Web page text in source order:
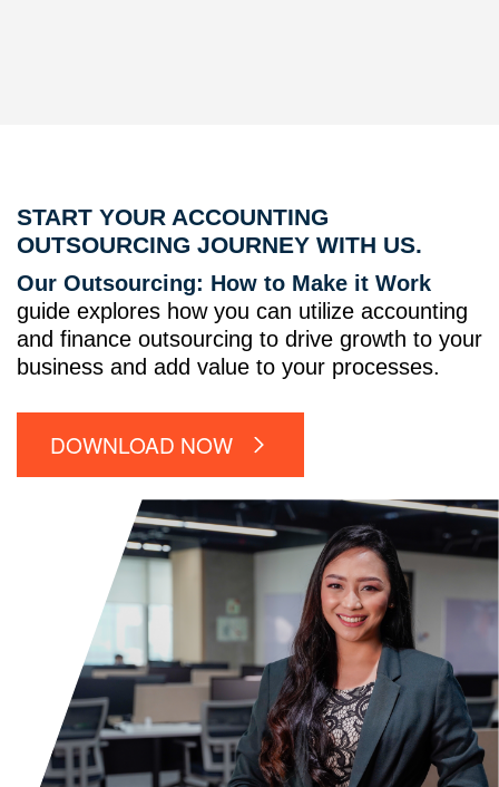
START YOUR ACCOUNTING
OUTSOURCING JOURNEY WITH US.
Our Outsourcing: How to Make it Work
guide explores how you can utilize accounting
and finance outsourcing to drive growth to your
business and add value to your processes.
DOWNLOAD NOW